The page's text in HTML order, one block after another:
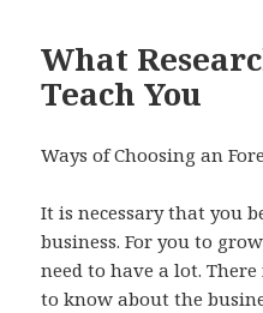
What
Teach You
Ways of Choosing an
It is necessary that you
business. For you to
need to have a lot.
to know about the